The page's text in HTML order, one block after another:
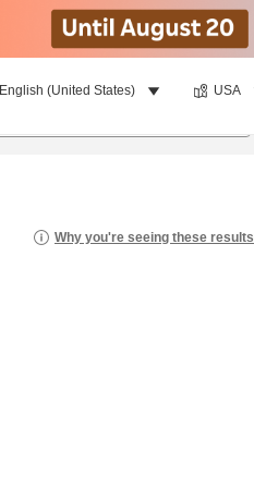
English (United States) USA
Why you're seeing these results